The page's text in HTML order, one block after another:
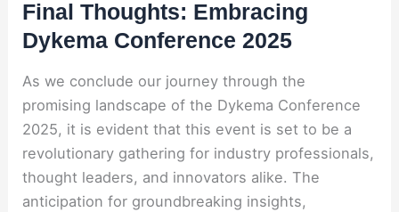
Final Thoughts: Embracing
Dykema Conference 2025
As we conclude our journey through the
promising landscape of the Dykema Conference
2025, it is evident that this event is set to be a
revolutionary gathering for industry professionals,
thought leaders, and innovators alike. The
anticipation for groundbreaking insights,